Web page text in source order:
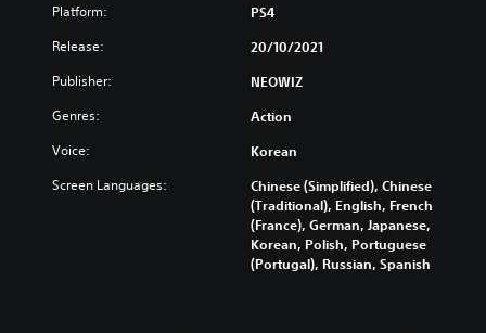
Platform: PS4
Release: 20/10/2021
Publisher: NEOWIZ
Genres: Action
Voice: Korean
Screen Languages:
Chinese (Simplified), Chinese
(Traditional), English, French
(France), German, Japanese,
Korean, Polish, Portuguese
(Portugal), Russian, Spanish